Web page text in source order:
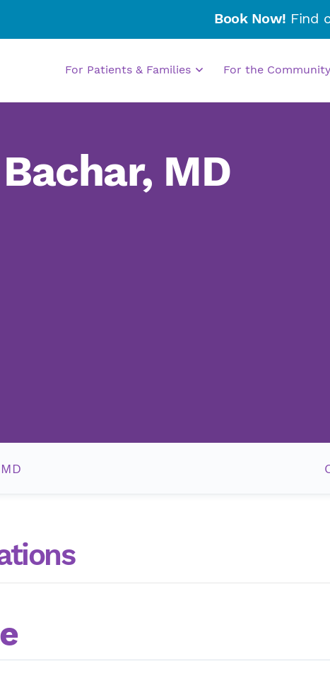
Book Now! Find
For Patients & Families For the Community
MD